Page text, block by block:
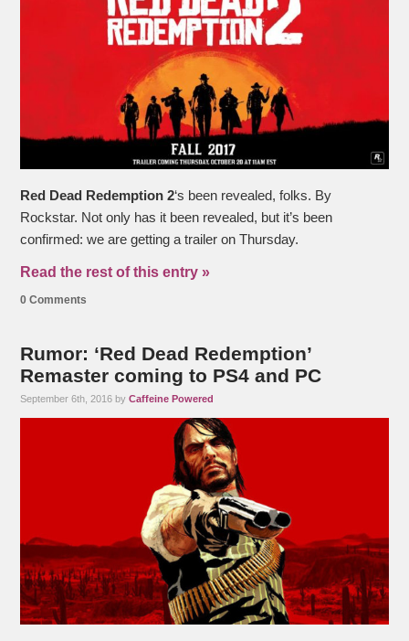
Red Dead Redemption 2‘s been revealed, folks. By
Rockstar. Not only has it been revealed, but it’s been
confirmed: we are getting a trailer on Thursday.
Read the rest of this entry »
0 Comments
Rumor: ‘Red Dead Redemption’
Remaster coming to PS4 and PC
September 6th, 2016 byCaffeine Powered